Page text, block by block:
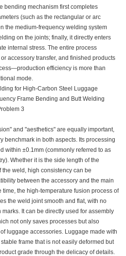
bending mechanism first completes
(such as the rectangular or arc
the medium-frequency welding system
on the joints; finally, it directly enters
internal stress. The entire process
accessory transfer, and finished products
efficiency is more than
mode.
and "aesthetics" are equally important,
benchmark in both aspects. Its processing
within ±0.1mm (commonly referred to as
Whether it is the side length of the
the weld, high consistency can be
between the accessory and the main
time, the high-temperature fusion process of
the weld joint smooth and flat, with no
It can be directly used for assembly
not only saves processes but also
luggage accessories. Luggage made with
frame that is not easily deformed but
grade through the delicacy of details.